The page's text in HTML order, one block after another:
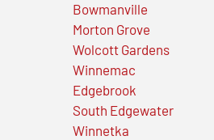
Bowmanville
Morton Grove
Wolcott Gardens
Winnemac
Edgebrook
South Edgewater
Winnetka